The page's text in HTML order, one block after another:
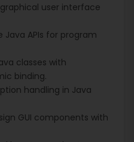
user interface
Java APIs for program
classes with
binding.
handling in Java
GUI components with